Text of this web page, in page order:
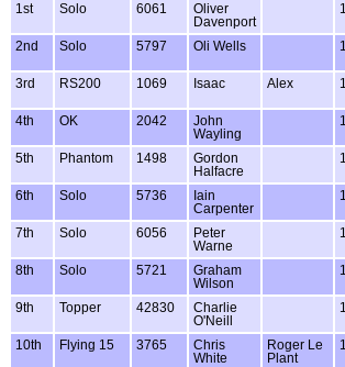
1st Solo 6061
Oliver
Davenport
2nd Solo 5797 Oli Wells
3rd RS200 1069 Isaac Alex
4th OK 2042
John
Wayling
5th Phantom 1498
Gordon
Halfacre
6th Solo 5736
Iain
Carpenter
7th Solo 6056
Peter
Warne
8th Solo 5721
Graham
Wilson
9th Topper 42830
Charlie
O'Neill
10th Flying 15 3765
Chris
White
Roger Le
Plant